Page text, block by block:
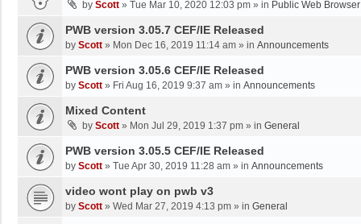
by Scott » Tue Mar 10, 2020 12:03 pm » in Public Web
PWB version 3.05.7 CEF/IE Released
by Scott » Mon Dec 16, 2019 11:14 am » in Announcements
PWB version 3.05.6 CEF/IE Released
by Scott » Fri Aug 16, 2019 9:37 am » in Announcements
Mixed Content
by Scott » Mon Jul 29, 2019 1:37 pm » in General
PWB version 3.05.5 CEF/IE Released
by Scott » Tue Apr 30, 2019 11:28 am » in Announcements
video wont play on pwb v3
by Scott » Wed Mar 27, 2019 4:13 pm » in General